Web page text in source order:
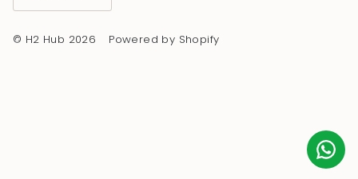
© H2 Hub 2026 Powered by Shopify